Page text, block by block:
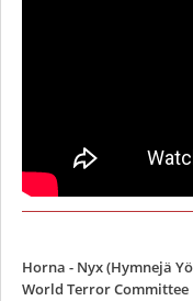
Horna - Nyx (Hymnejä
World Terror Committee